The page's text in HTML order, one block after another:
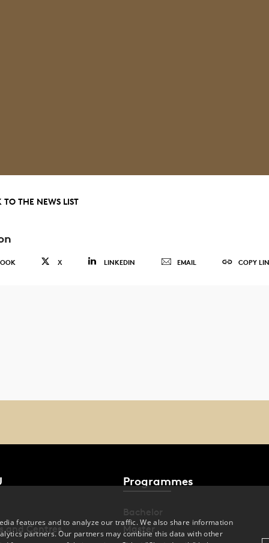
TO THE NEWS LIST
X LINKEDIN EMAIL COPY
and Centres
Programmes
Bachelor
Master
features and to analyze our traffic. We also share information
partners. Our partners may combine this data with other